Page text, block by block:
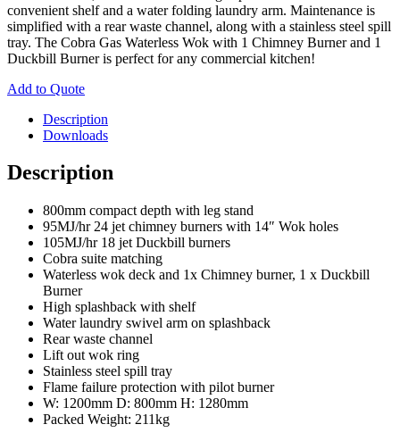
convenient shelf and a water folding laundry arm. Maintenance is
simplified with a rear waste channel, along with a stainless steel spill
tray. The Cobra Gas Waterless Wok with 1 Chimney Burner and 1
Duckbill Burner is perfect for any commercial kitchen!
Add to Quote
Description
Downloads
Description
800mm compact depth with leg stand
95MJ/hr 24 jet chimney burners with 14″ Wok holes
105MJ/hr 18 jet Duckbill burners
Cobra suite matching
Waterless wok deck and 1x Chimney burner, 1 x Duckbill
Burner
High splashback with shelf
Water laundry swivel arm on splashback
Rear waste channel
Lift out wok ring
Stainless steel spill tray
Flame failure protection with pilot burner
W: 1200mm D: 800mm H: 1280mm
Packed Weight: 211kg